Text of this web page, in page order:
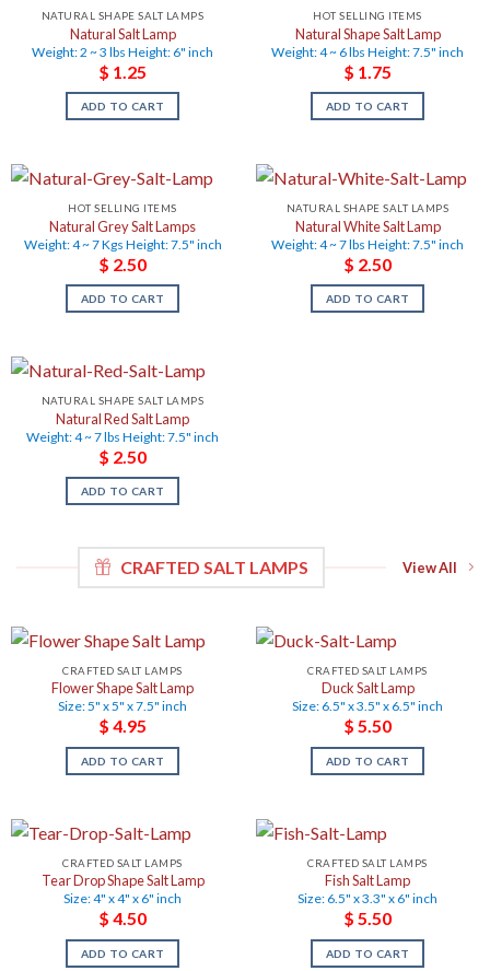
NATURAL SHAPE SALT LAMPS
Natural Salt Lamp
Weight: 2 ~ 3 lbs Height: 6" inch
$ 1.25
ADD TO CART
HOT SELLING ITEMS
Natural Shape Salt Lamp
Weight: 4 ~ 6 lbs Height: 7.5" inch
$ 1.75
ADD TO CART
HOT SELLING ITEMS
Natural Grey Salt Lamps
Weight: 4 ~ 7 Kgs Height: 7.5" inch
$ 2.50
ADD TO CART
NATURAL SHAPE SALT LAMPS
Natural White Salt Lamp
Weight: 4 ~ 7 lbs Height: 7.5" inch
$ 2.50
ADD TO CART
NATURAL SHAPE SALT LAMPS
Natural Red Salt Lamp
Weight: 4 ~ 7 lbs Height: 7.5" inch
$ 2.50
ADD TO CART
CRAFTED SALT LAMPS View All
CRAFTED SALT LAMPS
Flower Shape Salt Lamp
Size: 5" x 5" x 7.5" inch
$ 4.95
ADD TO CART
CRAFTED SALT LAMPS
Duck Salt Lamp
Size: 6.5" x 3.5" x 6.5" inch
$ 5.50
ADD TO CART
CRAFTED SALT LAMPS
Tear Drop Shape Salt Lamp
Size: 4" x 4" x 6" inch
$ 4.50
ADD TO CART
CRAFTED SALT LAMPS
Fish Salt Lamp
Size: 6.5" x 3.3" x 6" inch
$ 5.50
ADD TO CART